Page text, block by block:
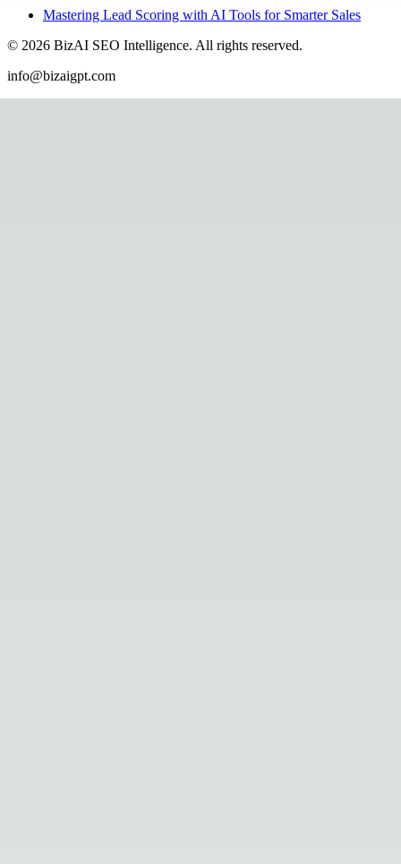
Mastering Lead Scoring with AI Tools for Smarter Sales
© 2026 BizAI SEO Intelligence. All rights reserved.
info@bizaigpt.com